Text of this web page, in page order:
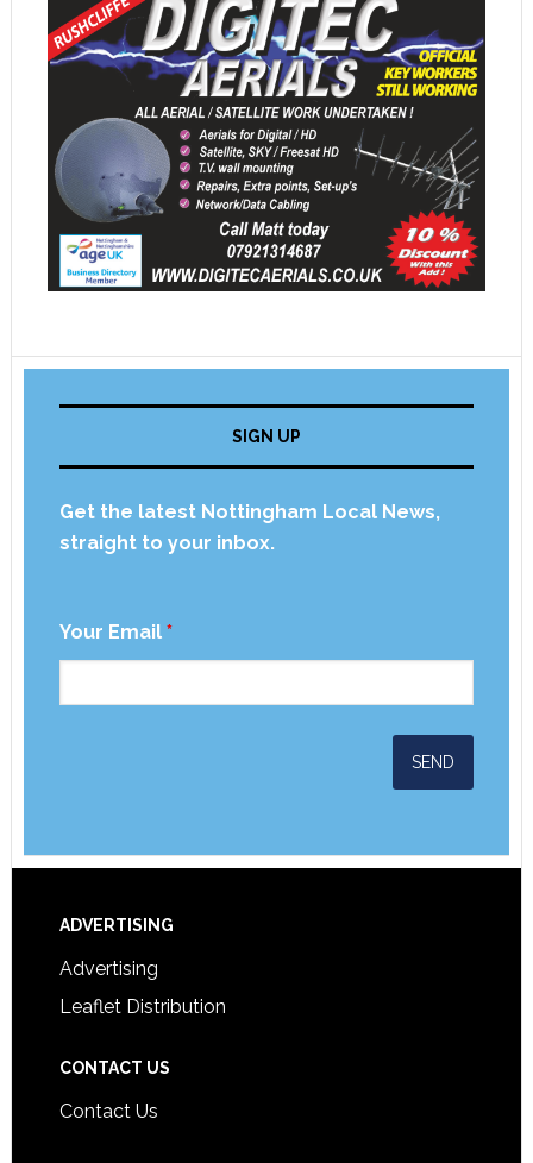
SIGN UP
Get the latest Nottingham Local News,
straight to your inbox.
Your Email *
ADVERTISING
Advertising
Leaflet Distribution
CONTACT US
Contact Us